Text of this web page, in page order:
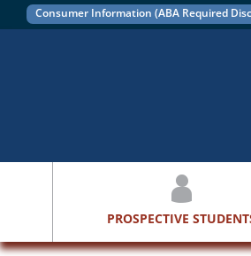
Consumer Information (ABA Required
PROSPECTIVE